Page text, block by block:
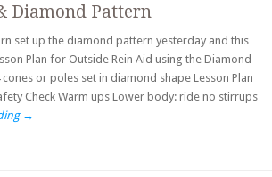
Diamond Pattern
set up the diamond pattern yesterday and this
Plan for Outside Rein Aid using the Diamond
or poles set in diamond shape Lesson Plan
Check Warm ups Lower body: ride no stirrups
→